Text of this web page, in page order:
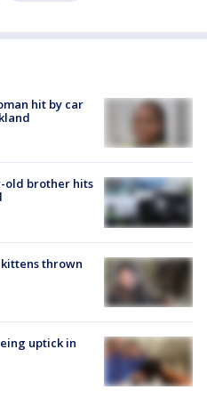
hit by car
old brother hits
thrown
uptick in